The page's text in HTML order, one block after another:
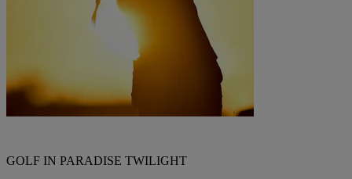
GOLF IN PARADISE TWILIGHT